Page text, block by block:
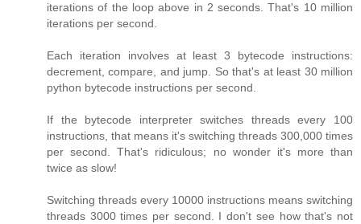
iterations of the loop above in 2 seconds. That's 10 million
iterations per second.
Each iteration involves at least 3 bytecode instructions:
decrement, compare, and jump. So that's at least 30 million
python bytecode instructions per second.
If the bytecode interpreter switches threads every 100
instructions, that means it's switching threads 300,000 times
per second. That's ridiculous; no wonder it's more than
twice as slow!
Switching threads every 10000 instructions means switching
threads 3000 times per second. I don't see how that's not